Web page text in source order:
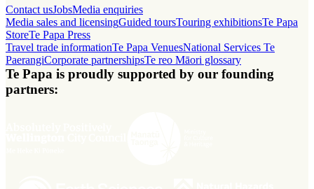
Contact usJobsMedia enquiries
Media sales and licensingGuided toursTouring exhibitionsTe Papa
StoreTe Papa Press
Travel trade informationTe Papa VenuesNational Services Te
PaerangiCorporate partnershipsTe reo Māori glossary
Te Papa is proudly supported by our founding
partners: